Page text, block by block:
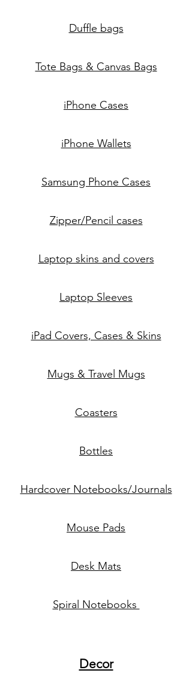
Duffle bags
Tote Bags & Canvas Bags
iPhone Cases
iPhone Wallets
Samsung Phone Cases
Zipper/Pencil cases
Laptop skins and covers
Laptop Sleeves
iPad Covers, Cases & Skins
Mugs & Travel Mugs
Coasters
Bottles
Hardcover Notebooks/Journals
Mouse Pads
Desk Mats
Spiral Notebooks
Decor